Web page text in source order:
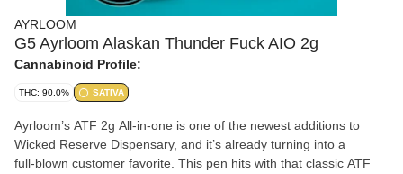
AYRLOOM
G5 Ayrloom Alaskan Thunder Fuck AIO 2g
Cannabinoid Profile:
THC: 90.0% SATIVA
Ayrloom’s ATF 2g All-in-one is one of the newest additions to
Wicked Reserve Dispensary, and it’s already turning into a
full‑blown customer favorite. This pen hits with that classic ATF